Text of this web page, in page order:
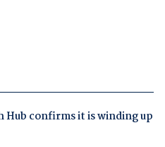
Hub confirms it is winding up